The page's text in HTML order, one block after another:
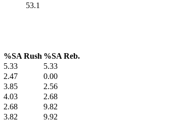
53.1
%SA Rush %SA Reb.
5.33
5.33
2.47
0.00
3.85
2.56
4.03
2.68
2.68
9.82
3.82
9.92